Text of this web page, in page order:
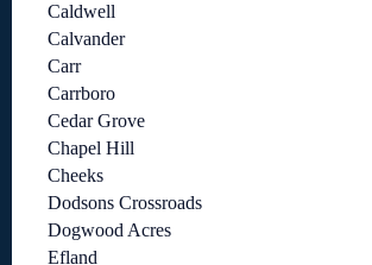
Caldwell
Calvander
Carr
Carrboro
Cedar Grove
Chapel Hill
Cheeks
Dodsons Crossroads
Dogwood Acres
Efland